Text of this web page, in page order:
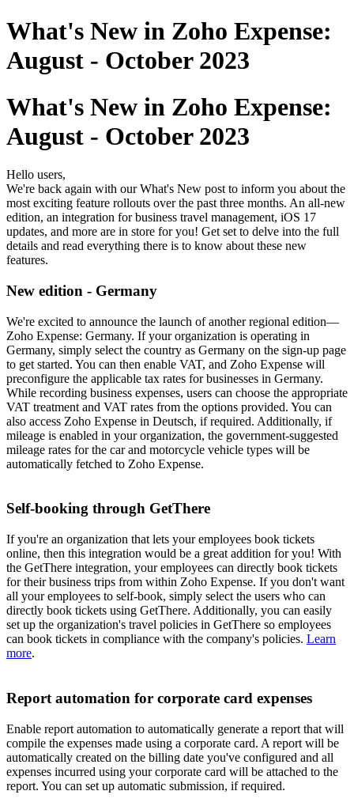
What's New in Zoho Expense:
August - October 2023
What's New in Zoho Expense:
August - October 2023
Hello users,
We're back again with our What's New post to inform you about the
most exciting feature rollouts over the past three months. An all-new
edition, an integration for business travel management, iOS 17
updates, and more are in store for you! Get set to delve into the full
details and read everything there is to know about these new
features.
New edition - Germany
We're excited to announce the launch of another regional edition—
Zoho Expense: Germany. If your organization is operating in
Germany, simply select the country as Germany on the sign-up page
to get started. You can then enable VAT, and Zoho Expense will
preconfigure the applicable tax rates for businesses in Germany.
While recording business expenses, users can choose the appropriate
VAT treatment and VAT rates from the options provided. You can
also access Zoho Expense in Deutsch, if required. Additionally, if
mileage is enabled in your organization, the government-suggested
mileage rates for the car and motorcycle vehicle types will be
automatically fetched to Zoho Expense.
Self-booking through GetThere
If you're an organization that lets your employees book tickets
online, then this integration would be a great addition for you! With
the GetThere integration, your employees can directly book tickets
for their business trips from within Zoho Expense. If you don't want
all your employees to self-book, simply select the users who can
directly book tickets using GetThere. Additionally, you can easily
set up the organization's travel policies in GetThere so employees
can book tickets in compliance with the company's policies. Learn
more.
Report automation for corporate card expenses
Enable report automation to automatically generate a report that will
compile the expenses made using a corporate card. A report will be
automatically created on the billing date you've configured and all
expenses incurred using your corporate card will be attached to the
report. You can set up automatic submission, if required.